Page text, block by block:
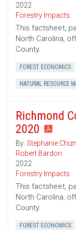
2022
Forestry Impacts
This factsheet,
North Carolina,
County.
FOREST ECONOMICS
NATURAL RESOURCE
Richmond
2020
By: Stephanie
Robert Bardon
2022
Forestry Impacts
This factsheet,
North Carolina,
County.
FOREST ECONOMICS